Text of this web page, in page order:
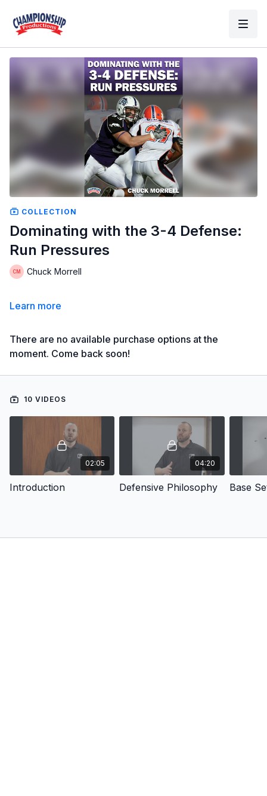
COLLECTION
Dominating with the 3-4 Defense:
Run Pressures
Chuck Morrell
Learn more
There are no available purchase options at the
moment. Come back soon!
10 VIDEOS
02:05
Introduction
04:20
Defensive Philosophy Base